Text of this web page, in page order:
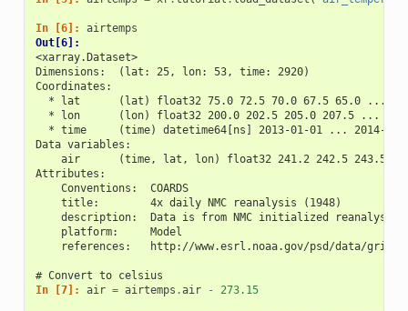
In [6]: airtemps
Out[6]:
<xarray.Dataset>
Dimensions:  (lat: 25, lon: 53, time: 2920)
Coordinates:
* lat      (lat) float32 75.0 72.5 70.0 67.5 65.0 ...
* lon      (lon) float32 200.0 202.5 205.0 207.5 ...
* time     (time) datetime64[ns] 2013-01-01 ... 2014-
Data variables:
air      (time, lat, lon) float32 241.2 242.5 243.5
Attributes:
    Conventions:  COARDS
    title:        4x daily NMC reanalysis (1948)
description:  Data is from NMC initialized
    platform:     Model
references:   http://www.esrl.noaa.gov/psd/data/
# Convert to celsius
In [7]: air = airtemps .air - 273.15